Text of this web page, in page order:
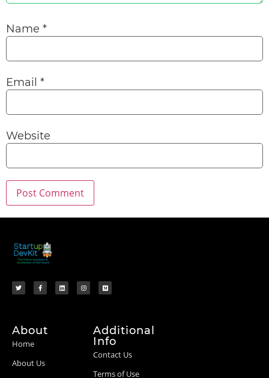
Name *
Email *
Website
About
Home
About Us
Additional
Info
Contact Us
Terms of Use